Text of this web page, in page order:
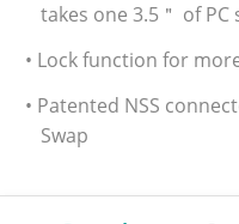
takes one 3.5＂ of PC
• Lock function for
• Patented NSS
Swap